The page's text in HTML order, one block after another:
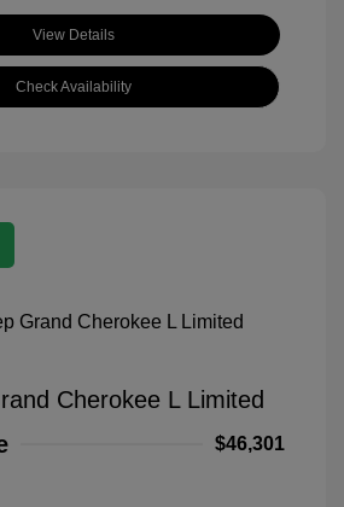
View Details
Check Availability
Cherokee L Limited
$46,301